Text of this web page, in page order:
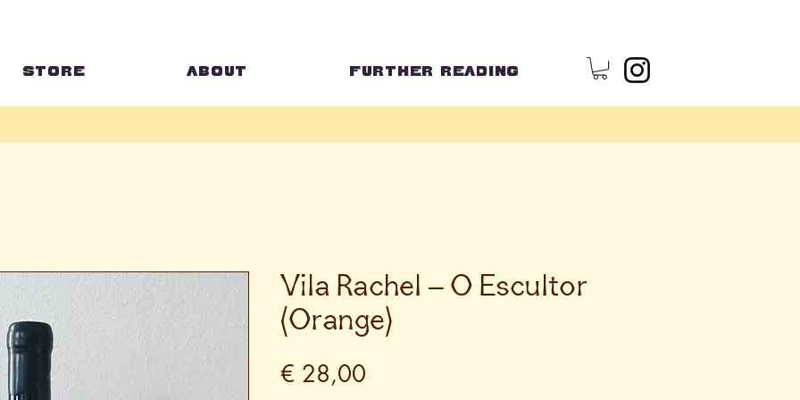
STORE ABOUT FURTHER READING
Vila Rachel – O Escultor
(Orange)
€ 28,00